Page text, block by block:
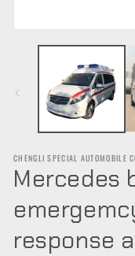
media
CHENGLI SPECIAL AUTOMOBILE
Mercedes
response